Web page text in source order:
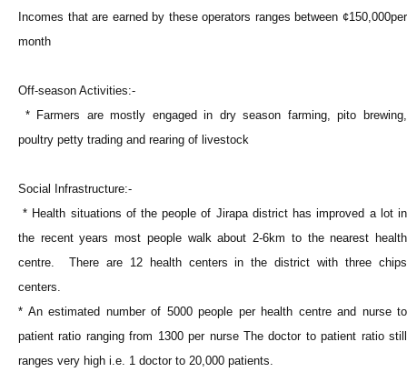
Incomes that are earned by these operators ranges between ¢150,000per
month
Off-season Activities:-
* Farmers are mostly engaged in dry season farming, pito brewing,
poultry petty trading and rearing of livestock
Social Infrastructure:-
* Health situations of the people of Jirapa district has improved a lot in
the recent years most people walk about 2-6km to the nearest health
centre. There are 12 health centers in the district with three chips
centers.
* An estimated number of 5000 people per health centre and nurse to
patient ratio ranging from 1300 per nurse The doctor to patient ratio still
ranges very high i.e. 1 doctor to 20,000 patients.